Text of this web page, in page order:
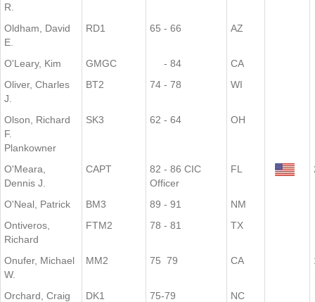
R.
Oldham, David
E.
RD1 65 - 66 AZ
O'Leary, Kim GMGC - 84
CA
Oliver, Charles
J.
BT2 74 - 78 WI
Olson, Richard
F.
Plankowner
SK3 62 - 64 OH
O'Meara,
Dennis J.
CAPT
82 - 86 CIC
Officer
FL
O'Neal, Patrick BM3 89 - 91
NM
Ontiveros,
Richard
FTM2 78 - 81 TX
Onufer, Michael
W.
MM2 75 79 CA
Orchard, Craig DK1 75-79
NC